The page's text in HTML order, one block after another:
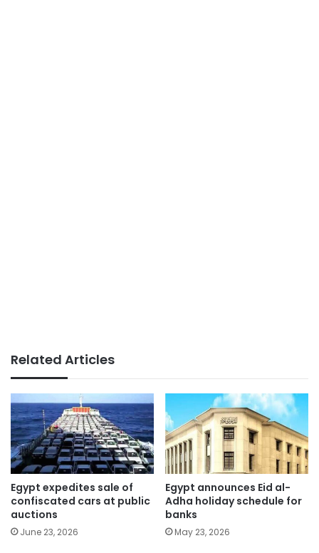
Related Articles
Egypt expedites sale of
confiscated cars at public
auctions
June 23, 2026
Egypt announces Eid al-
Adha holiday schedule for
banks
May 23, 2026